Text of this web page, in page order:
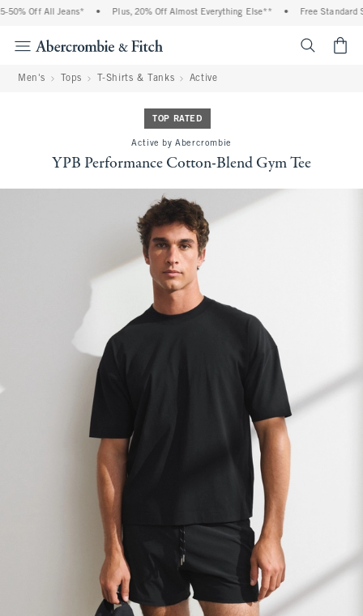
Off All Jeans* Plus, 20% Off Almost Everything Else** Free Standard
Men's Tops T-Shirts & Tanks Active
TOP RATED
Active by Abercrombie
YPB Performance Cotton-Blend Gym Tee